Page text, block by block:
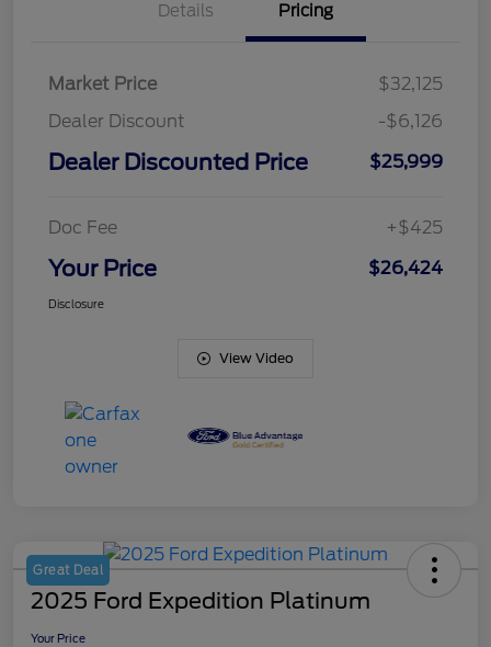
Details Pricing
Market Price
$32,125
Dealer Discount
-$6,126
Dealer Discounted Price $25,999
Doc Fee +$425
Your Price $26,424
Disclosure
View Video
Great Deal
2025 Ford Expedition Platinum
Your Price